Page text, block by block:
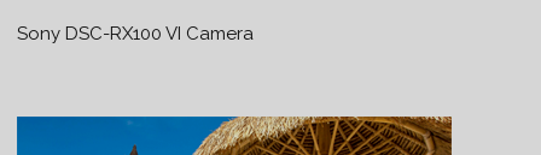
Sony DSC-RX100 VI Camera